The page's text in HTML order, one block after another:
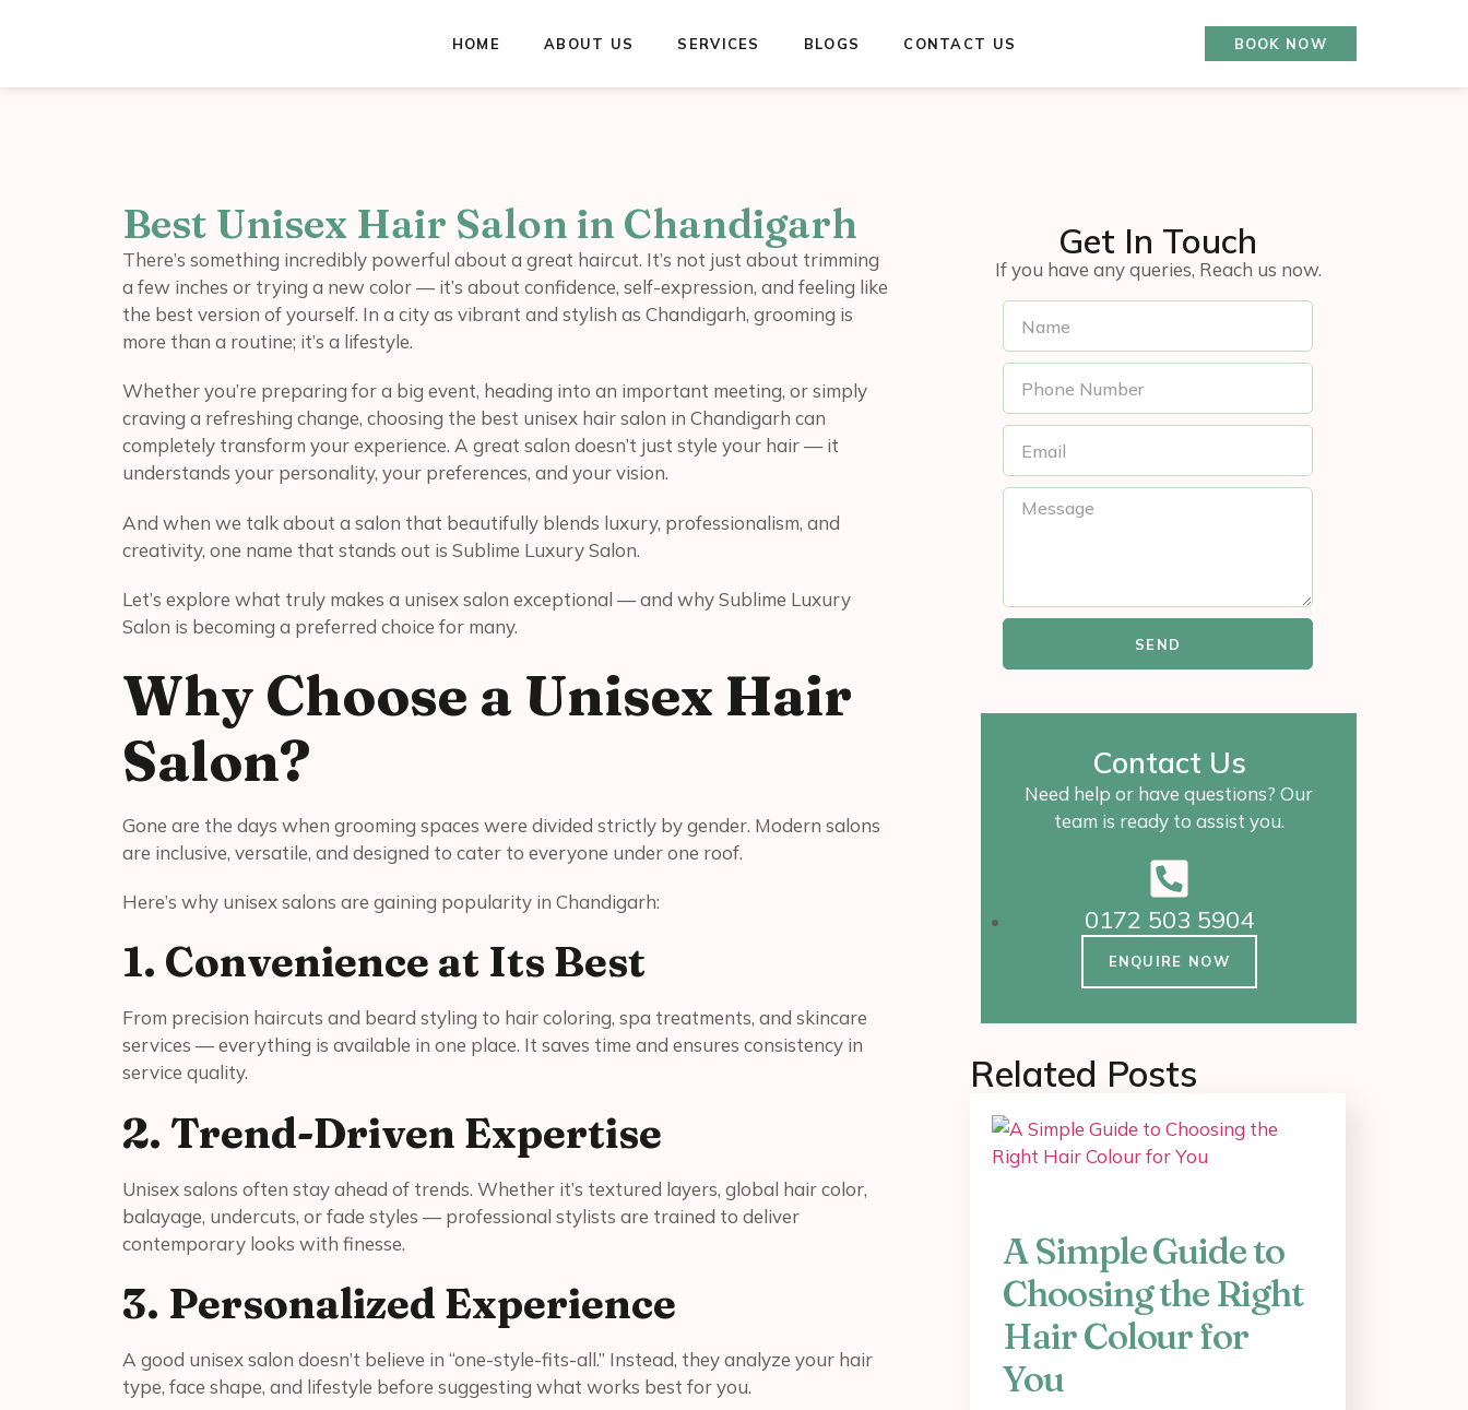
HOME ABOUT US SERVICES BLOGS CONTACT US BOOK NOW
Best Unisex Hair Salon in Chandigarh
There’s something incredibly powerful about a great haircut. It’s not just about trimming
a few inches or trying a new color — it’s about confidence, self-expression, and feeling like
the best version of yourself. In a city as vibrant and stylish as Chandigarh, grooming is
more than a routine; it’s a lifestyle.
Whether you’re preparing for a big event, heading into an important meeting, or simply
craving a refreshing change, choosing the best unisex hair salon in Chandigarh can
completely transform your experience. A great salon doesn’t just style your hair — it
understands your personality, your preferences, and your vision.
And when we talk about a salon that beautifully blends luxury, professionalism, and
creativity, one name that stands out is Sublime Luxury Salon.
Let’s explore what truly makes a unisex salon exceptional — and why Sublime Luxury
Salon is becoming a preferred choice for many.
Why Choose a Unisex Hair
Salon?
Gone are the days when grooming spaces were divided strictly by gender. Modern salons
are inclusive, versatile, and designed to cater to everyone under one roof.
Here’s why unisex salons are gaining popularity in Chandigarh:
1. Convenience at Its Best
From precision haircuts and beard styling to hair coloring, spa treatments, and skincare
services — everything is available in one place. It saves time and ensures consistency in
service quality.
2. Trend-Driven Expertise
Unisex salons often stay ahead of trends. Whether it’s textured layers, global hair color,
balayage, undercuts, or fade styles — professional stylists are trained to deliver
contemporary looks with finesse.
3. Personalized Experience
A good unisex salon doesn’t believe in “one-style-fits-all.” Instead, they analyze your hair
type, face shape, and lifestyle before suggesting what works best for you.
Get In Touch
If you have any queries, Reach us now.
SEND
Contact Us
Need help or have questions? Our
team is ready to assist you.
0172 503 5904
ENQUIRE NOW
Related Posts
A Simple Guide to
Choosing the Right
Hair Colour for
You